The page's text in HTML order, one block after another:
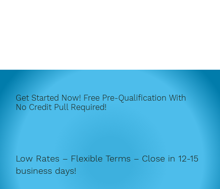
Get Started Now! Free Pre-Qualification With
No Credit Pull Required!
Low Rates – Flexible Terms – Close in 12-15
business days!